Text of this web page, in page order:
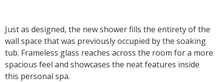
Just as designed, the new shower fills the entirety of the
wall space that was previously occupied by the soaking
tub. Frameless glass reaches across the room for a more
spacious feel and showcases the neat features inside
this personal spa.